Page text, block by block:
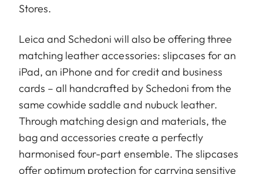
Stores.
Leica and Schedoni will also be offering three
matching leather accessories: slipcases for an
iPad, an iPhone and for credit and business
cards – all handcrafted by Schedoni from the
same cowhide saddle and nubuck leather.
Through matching design and materials, the
bag and accessories create a perfectly
harmonised four-part ensemble. The slipcases
offer optimum protection for carrying sensitive